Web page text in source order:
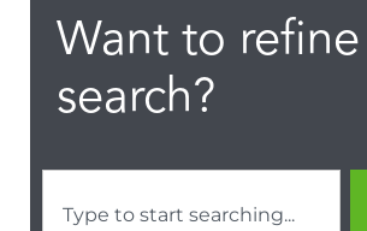
Want to
search?